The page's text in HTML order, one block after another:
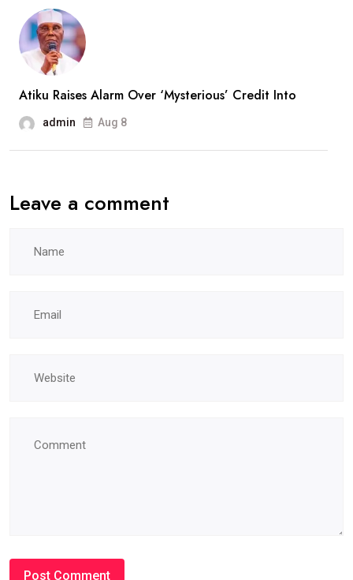
Atiku Raises Alarm Over ‘Mysterious’ Credit Into
admin Aug 8
Leave a comment